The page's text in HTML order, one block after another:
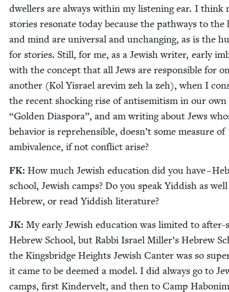
dwellers are always with­in my lis­ten­ing ear. I think
sto­ries res­onate today because the path­ways to the
and mind are uni­ver­sal and unchang­ing, as is the
for sto­ries. Still, for me, as a Jew­ish writer, ear­ly
with the con­cept that all Jews are respon­si­ble for
anoth­er (Kol Yis­rael are­vim zeh la zeh), when I
the recent shock­ing rise of anti­semitism in our own
“Gold­en Dias­po­ra”, and am writ­ing about Jews
behav­ior is rep­re­hen­si­ble, doesn’t some mea­sure of
ambiva­lence, if not con­flict arise?
FK: How much Jew­ish edu­ca­tion did you have –
school, Jew­ish camps? Do you speak Yid­dish as well
Hebrew, or read Yid­dish literature?
JK: My ear­ly Jew­ish edu­ca­tion was lim­it­ed to after-
Hebrew School, but Rab­bi Israel Miller’s Hebrew
the Kings­bridge Heights Jew­ish Can­ter was so
it came to be deemed a mod­el. I did always go to
camps, first Kindervelt, and then to Camp